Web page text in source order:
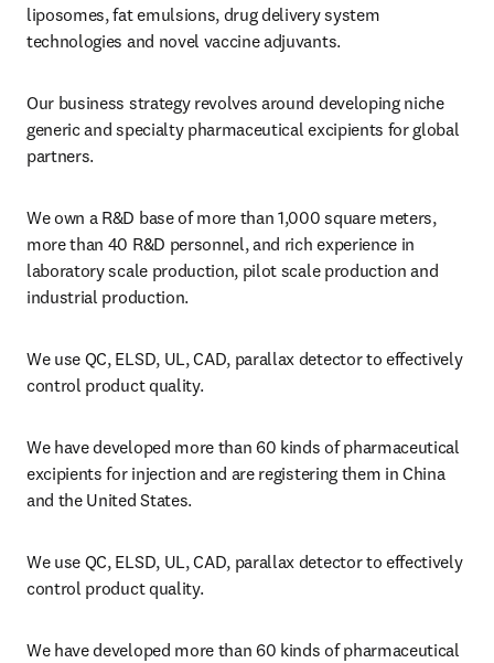
liposomes, fat emulsions, drug delivery system
technologies and novel vaccine adjuvants.
Our business strategy revolves around developing niche
generic and specialty pharmaceutical excipients for global
partners.
We own a R&D base of more than 1,000 square meters,
more than 40 R&D personnel, and rich experience in
laboratory scale production, pilot scale production and
industrial production.
We use QC, ELSD, UL, CAD, parallax detector to effectively
control product quality.
We have developed more than 60 kinds of pharmaceutical
excipients for injection and are registering them in China
and the United States.
We use QC, ELSD, UL, CAD, parallax detector to effectively
control product quality.
We have developed more than 60 kinds of pharmaceutical